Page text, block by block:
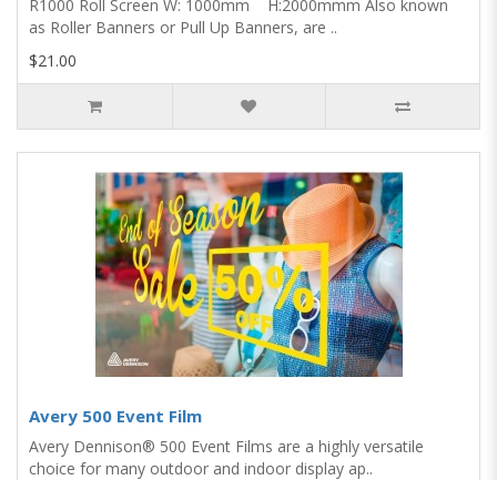
R1000 Roll Screen W: 1000mm H:2000mmm Also known
as Roller Banners or Pull Up Banners, are ..
$21.00
Avery 500 Event Film
Avery Dennison® 500 Event Films are a highly versatile
choice for many outdoor and indoor display ap..